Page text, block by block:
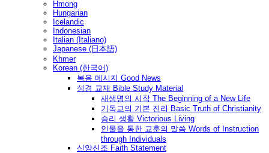
Hmong
Hungarian
Icelandic
Indonesian
Italian (Italiano)
Japanese (日本語)
Khmer
Korean (한국어)
복음 메시지 Good News
성경 교재 Bible Study Material
새생명의 시작 The Beginning of a New Life
기독교의 기본 진리 Basic Truth of Christianity
승리 생활 Victorious Living
인물을 통한 교훈의 말씀 Words of Instruction
through Individuals
신앙신조 Faith Statement